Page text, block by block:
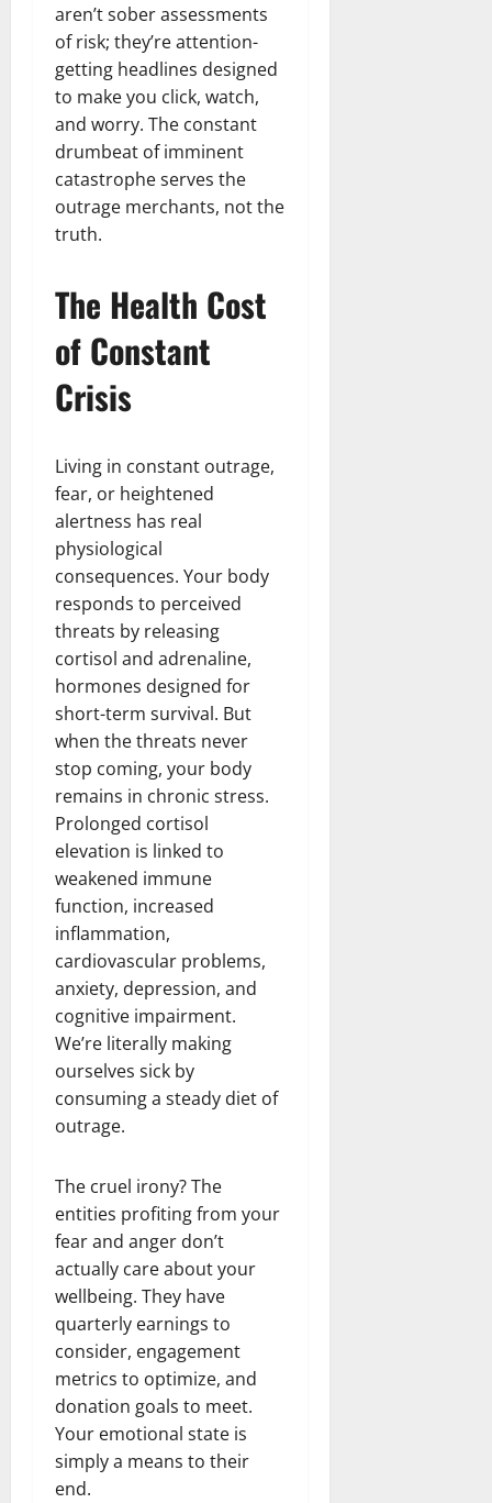
aren’t sober assessments
of risk; they’re attention-
getting headlines designed
to make you click, watch,
and worry. The constant
drumbeat of imminent
catastrophe serves the
outrage merchants, not the
truth.
The Health Cost
of Constant
Crisis
Living in constant outrage,
fear, or heightened
alertness has real
physiological
consequences. Your body
responds to perceived
threats by releasing
cortisol and adrenaline,
hormones designed for
short-term survival. But
when the threats never
stop coming, your body
remains in chronic stress.
Prolonged cortisol
elevation is linked to
weakened immune
function, increased
inflammation,
cardiovascular problems,
anxiety, depression, and
cognitive impairment.
We’re literally making
ourselves sick by
consuming a steady diet of
outrage.
The cruel irony? The
entities profiting from your
fear and anger don’t
actually care about your
wellbeing. They have
quarterly earnings to
consider, engagement
metrics to optimize, and
donation goals to meet.
Your emotional state is
simply a means to their
end.